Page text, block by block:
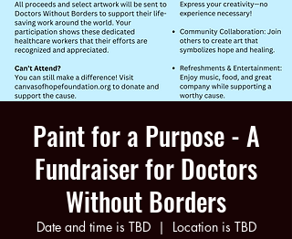
Paint for a Purpose - A
Fundraiser for Doctors
Without Borders
Date and time is TBD
  |
Location is TBD